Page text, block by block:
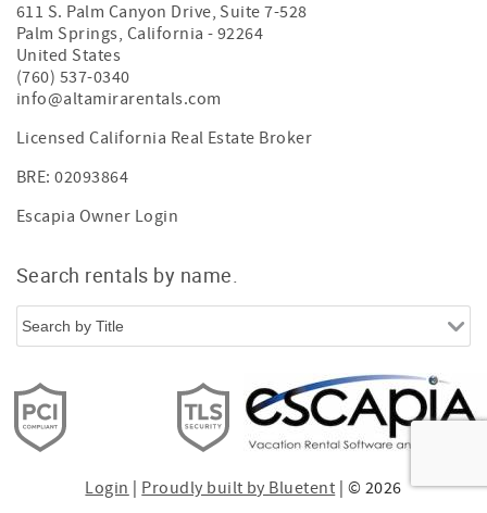
611 S. Palm Canyon Drive, Suite 7-528
Palm Springs, California - 92264
United States
(760) 537-0340
info@altamirarentals.com
Licensed California Real Estate Broker
BRE: 02093864
Escapia Owner Login
Search rentals by name.
Login Proudly built by Bluetent | © 2026